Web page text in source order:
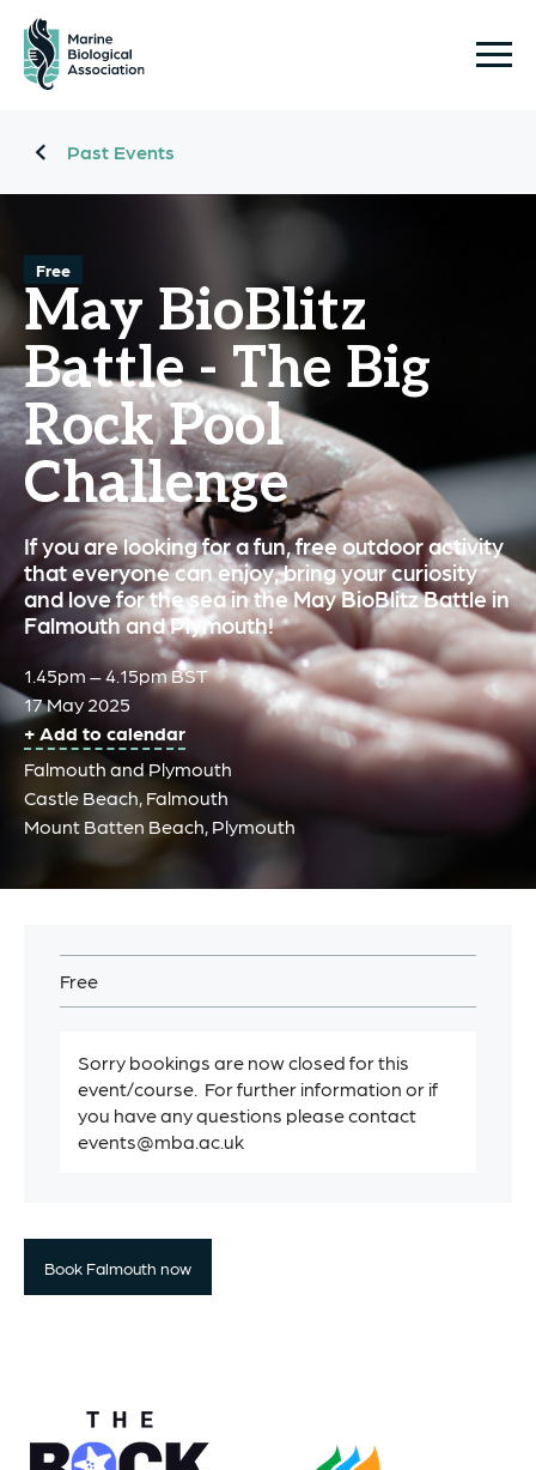
Past Events
Free
May BioBlitz
Battle - The Big
Rock Pool
Challenge
If you are looking for a fun, free outdoor activity
that everyone can enjoy, bring your curiosity
and love for the sea in the May BioBlitz Battle in
Falmouth and Plymouth!
1.45pm – 4.15pm BST
17 May 2025
+ Add to calendar
Falmouth and Plymouth
Castle Beach, Falmouth
Mount Batten Beach, Plymouth
Free
Sorry bookings are now closed for this
event/course. For further information or if
you have any questions please contact
events@mba.ac.uk
Book Falmouth now